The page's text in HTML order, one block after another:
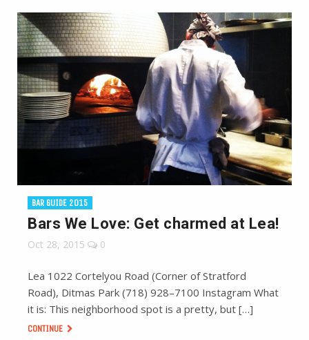
BAR GUIDE 2015
Bars We Love: Get charmed at Lea!
Oct 28, 2015 0
Lea 1022 Cortelyou Road (Corner of Stratford
Road), Ditmas Park (718) 928–7100 Instagram What
it is: This neighborhood spot is a pretty, but […]
CONTINUE